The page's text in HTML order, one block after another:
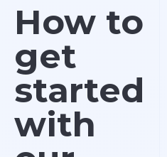
How to
get
started
with